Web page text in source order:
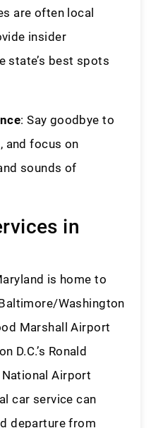
are often local
insider
state’s best spots
: Say goodbye to
and focus on
sounds of
in
is home to
Washington
Marshall Airport
D.C.’s Ronald
National Airport
car service can
departure from